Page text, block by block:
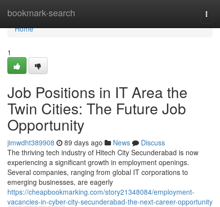
bookmark-search
Home
Home
1
Job Positions in IT Area the
Twin Cities: The Future Job
Opportunity
jimwdht389908 89 days ago News
Discuss
The thriving tech industry of Hitech City Secunderabad is now
experiencing a significant growth in employment openings.
Several companies, ranging from global IT corporations to
emerging businesses, are eagerly
https://cheapbookmarking.com/story21348084/employment-
vacancies-in-cyber-city-secunderabad-the-next-career-opportunity